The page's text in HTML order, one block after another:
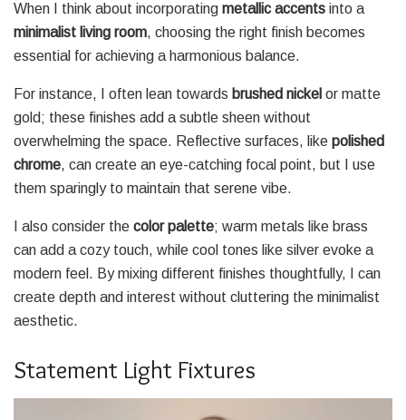
When I think about incorporating metallic accents into a
minimalist living room, choosing the right finish becomes
essential for achieving a harmonious balance.
For instance, I often lean towards brushed nickel or matte
gold; these finishes add a subtle sheen without
overwhelming the space. Reflective surfaces, like polished
chrome, can create an eye-catching focal point, but I use
them sparingly to maintain that serene vibe.
I also consider the color palette; warm metals like brass
can add a cozy touch, while cool tones like silver evoke a
modern feel. By mixing different finishes thoughtfully, I can
create depth and interest without cluttering the minimalist
aesthetic.
Statement Light Fixtures